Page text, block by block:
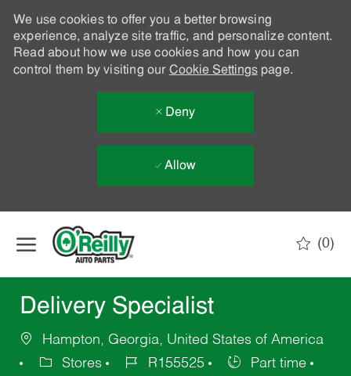
We use cookies to offer you a better browsing
experience, analyze site traffic, and personalize content.
Read about how we use cookies and how you can
control them by visiting our Cookie Settingspage.
Deny
Allow
(0)
Delivery Specialist
Hampton, Georgia, United States of America
Stores
R155525
Part time